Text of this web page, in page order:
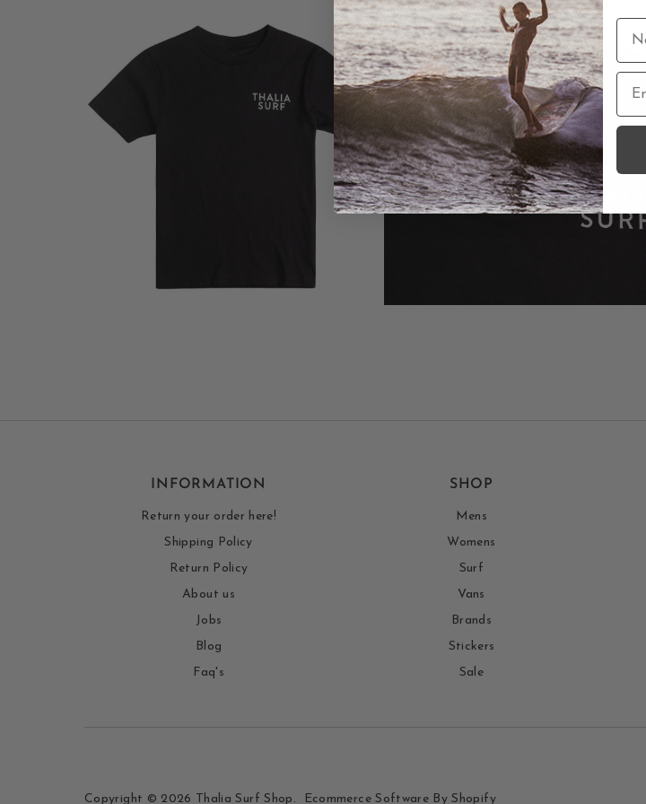
INFORMATION
Return your order here!
Shipping Policy
Return Policy
About us
Jobs
Blog
Faq's
SHOP
Mens
Womens
Surf
Vans
Brands
Stickers
Sale
Copyright © 2026 Thalia Surf Shop . Ecommerce Software By Shopify